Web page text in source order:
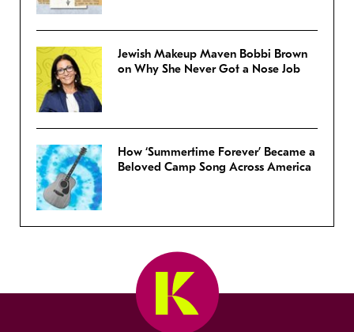
Jewish Makeup Maven Bobbi Brown
on Why She Never Got a Nose Job
How ‘Summertime Forever’ Became a
Beloved Camp Song Across America